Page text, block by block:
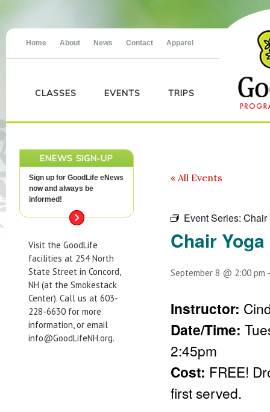
Home About News Contact Apparel
CLASSES EVENTS TRIPS
ENEWS SIGN-UP
Sign up for GoodLife eNews
now and always be
informed!
Visit the GoodLife
facilities at 254 North
State Street in Concord,
NH (at the Smokestack
Center). Call us at 603-
228-6630 for more
information, or email
info@GoodLifeNH.org.
« All Events
Event Series: Chair
Chair Yoga
September 8 @ 2:00 pm
Instructor:
Date/Time:
2:45pm
Cost: FREE!
first served.